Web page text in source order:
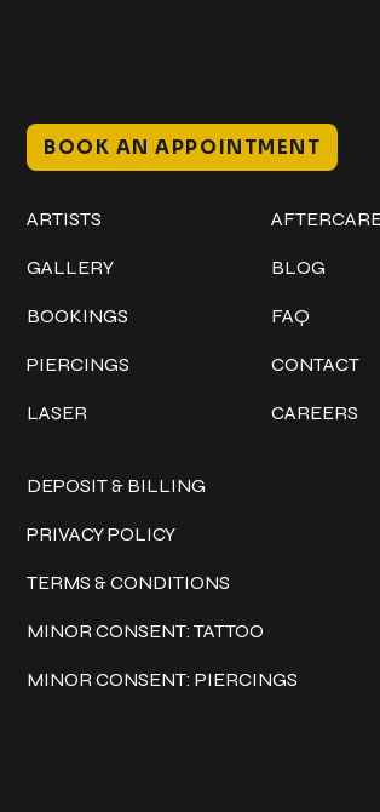
BOOK AN APPOINTMENT
ARTISTS
GALLERY
BOOKINGS
PIERCINGS
LASER
BLOG
FAQ
CONTACT
CAREERS
DEPOSIT & BILLING
PRIVACY POLICY
TERMS & CONDITIONS
MINOR CONSENT: TATTOO
MINOR CONSENT: PIERCINGS